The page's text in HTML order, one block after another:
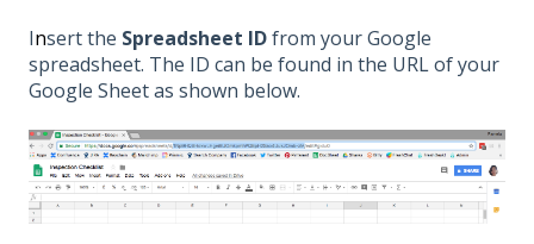
Insert the Spreadsheet IDfrom your Google
spreadsheet. The ID can be found in the URL of your
Google Sheet as shown below.